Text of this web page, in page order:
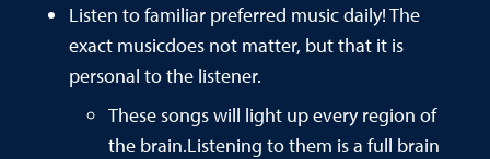
Listen to familiar preferred music daily! The
exact musicdoes not matter, but that it is
personal to the listener.
These songs will light up every region of
the brain.Listening to them is a full brain